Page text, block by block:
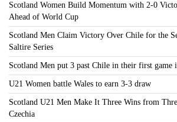
Scotland Women Build Momentum with 2-0
Ahead of World Cup
Scotland Men Claim Victory Over Chile for the
Saltire Series
Scotland Men put 3 past Chile in their first game
U21 Women battle Wales to earn 3-3 draw
Scotland U21 Men Make It Three Wins from
Czechia